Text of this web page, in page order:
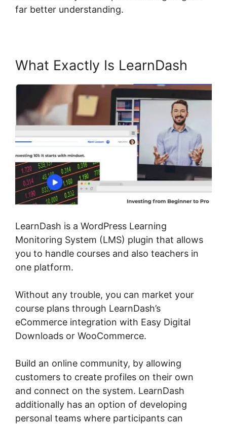
far better understanding.
What Exactly Is LearnDash
LearnDash is a WordPress Learning
Monitoring System (LMS) plugin that allows
you to handle courses and also teachers in
one platform.
Without any trouble, you can market your
course plans through LearnDash’s
eCommerce integration with Easy Digital
Downloads or WooCommerce.
Build an online community, by allowing
customers to create profiles on their own
and connect on the system. LearnDash
additionally has an option of developing
personal teams where participants can